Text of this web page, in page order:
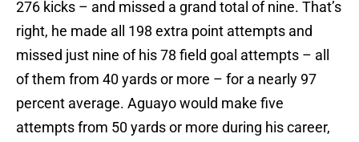
276 kicks – and missed a grand total of nine. That’s
right, he made all 198 extra point attempts and
missed just nine of his 78 field goal attempts – all
of them from 40 yards or more – for a nearly 97
percent average. Aguayo would make five
attempts from 50 yards or more during his career,